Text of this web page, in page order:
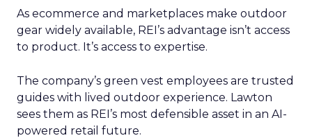
As ecommerce and marketplaces make outdoor
gear widely available, REI’s advantage isn’t access
to product. It’s access to expertise.
The company’s green vest employees are trusted
guides with lived outdoor experience. Lawton
sees them as REI’s most defensible asset in an AI-
powered retail future.